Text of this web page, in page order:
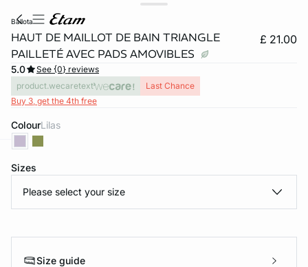
ballota
HAUT DE MAILLOT DE BAIN TRIANGLE
PAILLETÉ AVEC PADS AMOVIBLES
£ 21.00
5.0
See {0} reviews
product.wecaretext
Last Chance
Buy 3, get the 4th free
Colour lilas
Sizes
Please select your size
Size guide